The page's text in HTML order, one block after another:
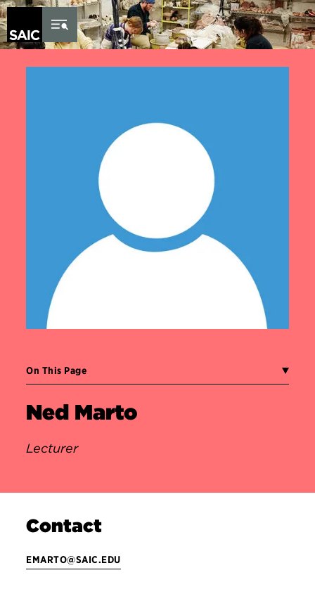
Skip to Content
On This Page
Ned Marto
Lecturer
Contact
EMARTO@SAIC.EDU